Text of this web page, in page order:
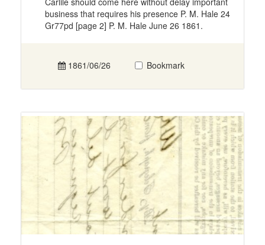
business that requires his presence P. M. Hale 24
Gr77pd [page 2] P. M. Hale June 26 1861.
1861/06/26 Bookmark